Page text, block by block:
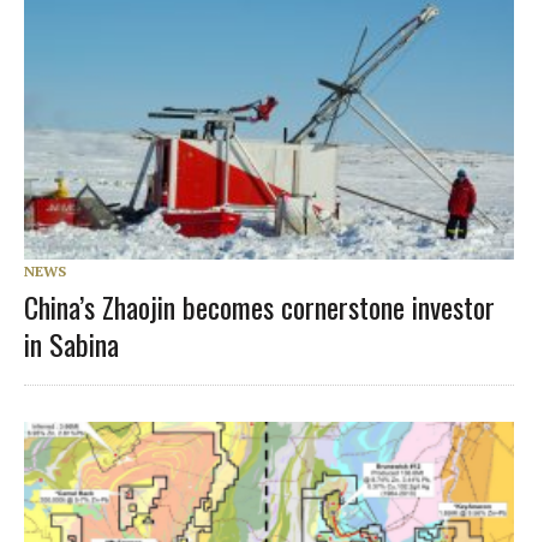
NEWS
China’s Zhaojin becomes cornerstone investor
in Sabina